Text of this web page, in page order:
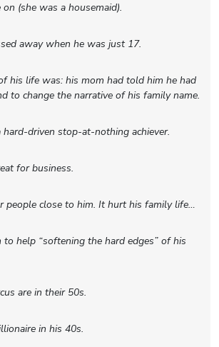
(she was a housemaid).
away when he was just 17.
his life was: his mom had told him he had
to change the narrative of his family name.
driven stop-at-nothing achiever.
for business.
people close to him. It hurt his family life…
to help “softening the hard edges” of his
are in their 50s.
in his 40s.